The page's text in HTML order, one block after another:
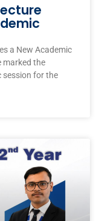
a New Academic
marked the
session for the